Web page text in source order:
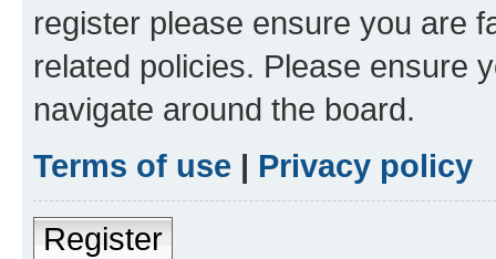
register please ensure you are
related policies. Please ensure
navigate around the board.
Terms of use | Privacy policy
Register